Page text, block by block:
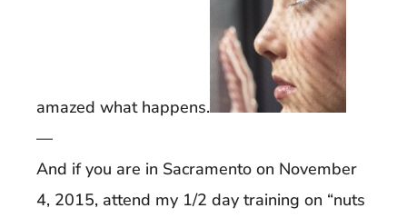
amazed what happens.
—
And if you are in Sacramento on November
4, 2015, attend my 1/2 day training on “nuts